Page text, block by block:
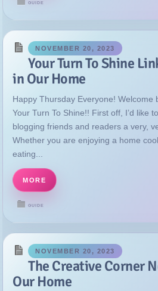
GUIDE
NOVEMBER 20, 2023
Your Turn To Shine
in Our Home
Happy Thursday Everyone! Welcome
Your Turn To Shine!! First off, I’d like
blogging friends and readers a very,
Whether you are enjoying a home
eating...
MORE
GUIDE
NOVEMBER 20, 2023
The Creative Corner
Our Home